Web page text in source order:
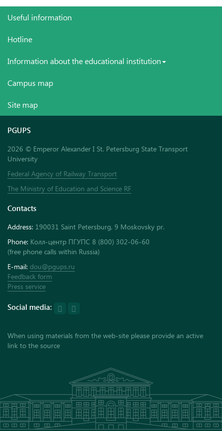
Useful information
Hotline
Information about the educational institution
Campus map
Site map
PGUPS
2026 © Emperor Alexander I St. Petersburg State Transport
University
Federal Agency of Railway Transport
The Ministry of Education and Science RF
Contacts
Address: 190031 Saint Petersburg, 9 Moskovsky pr.
Phone: Колл-центр ПГУПС 8 (800) 302-06-60
(free phone calls within Russia)
E-mail: dou@pgups.ru
Feedback form
Press service
Social media:
When using materials from the web-site please provide an active
link to the source